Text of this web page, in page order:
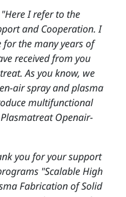
"Here I refer to the
and Cooperation. I
the many years of
received from you
As you know, we
air spray and plasma
multifunctional
Openair-
you for your support
"Scalable High
Fabrication of Solid